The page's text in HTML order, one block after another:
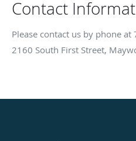
Contact
Please contact us by phone at
2160 South First Street,